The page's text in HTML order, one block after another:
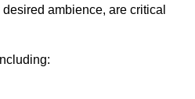
ambience, are critical